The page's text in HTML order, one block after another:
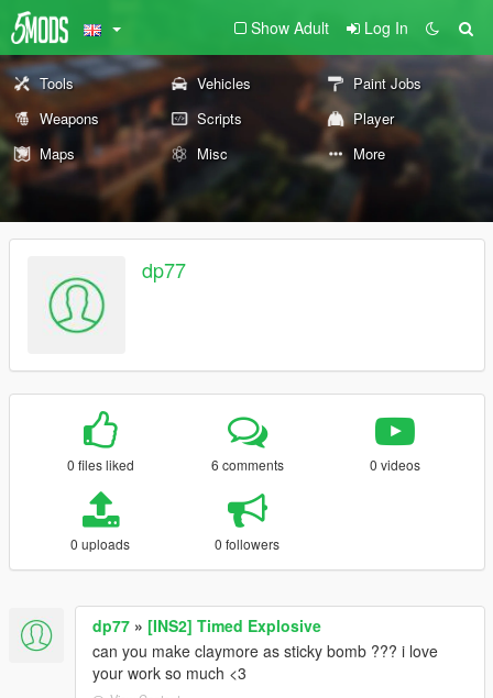
Show Adult Log In
Tools Vehicles
Paint Jobs
Weapons
Scripts
Player
Maps
Misc More
dp77
0 files liked 6 comments 0 videos
0 uploads 0 followers
dp77 » [INS2] Timed Explosive
can you make claymore as sticky bomb ??? i love
your work so much <3